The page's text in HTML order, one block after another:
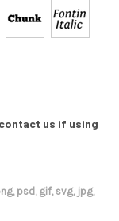
us if using
psd, gif, svg, jpg,